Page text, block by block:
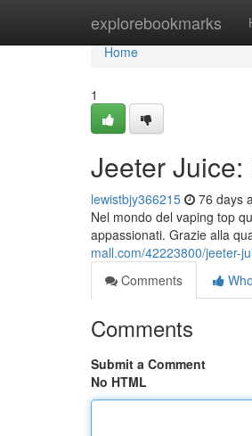
explorebookmarks
Home
Home
1
Jeeter Juice:
lewistbjy366215 76 days
Nel mondo del vaping top
appassionati. Grazie alla
mall.com/42223800/jeeter-
Comments
Comments
Submit a Comment
No HTML